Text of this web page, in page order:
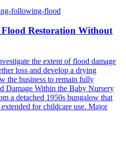
Flood Restoration Without
the extent of flood damage
loss and develop a drying
the business to remain fully
Damage Within the Baby Nursery
a detached 1950s bungalow that
for childcare use. Major